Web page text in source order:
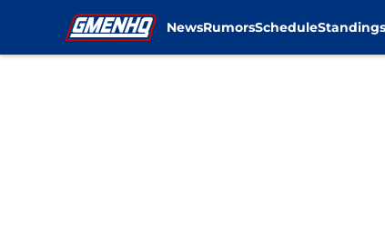
NewsRumorsScheduleStandings